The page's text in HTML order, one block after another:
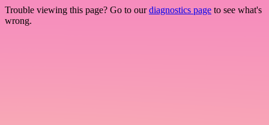
Trouble viewing this page? Go to ourdiagnostics page to see what's
wrong.